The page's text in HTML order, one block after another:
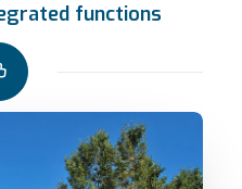
functions